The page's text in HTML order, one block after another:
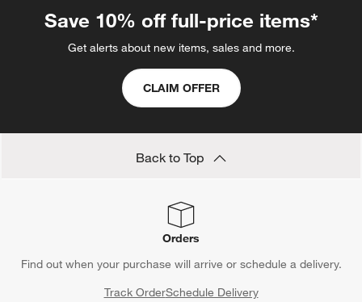
Save 10% off full-price items*
Get alerts about new items, sales and more.
CLAIM OFFER
Back to Top
Orders
Find out when your purchase will arrive or schedule a delivery.
Track OrderSchedule Delivery